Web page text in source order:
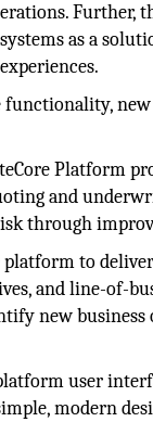
Further,
as a
Platform
and
through
to
and line-of-
new
user
modern